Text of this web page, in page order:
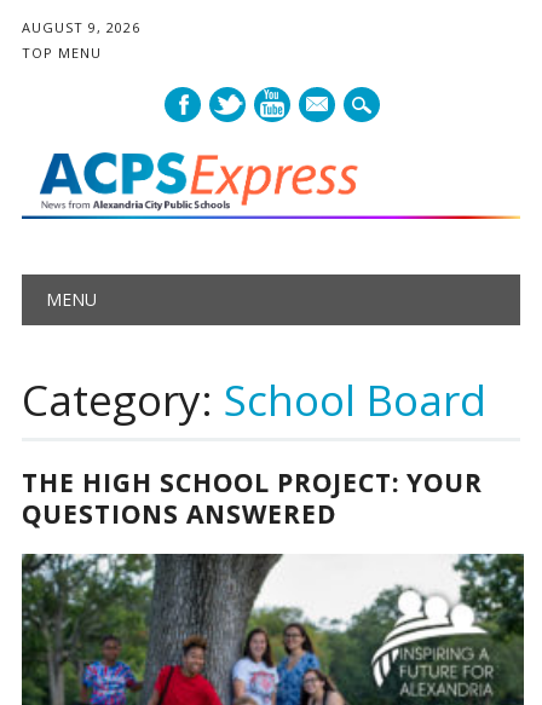
AUGUST 9, 2026
TOP MENU
mail
Main menu
MENU
Category: School Board
THE HIGH SCHOOL PROJECT: YOUR
QUESTIONS ANSWERED